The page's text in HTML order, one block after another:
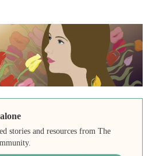
stories and resources from The